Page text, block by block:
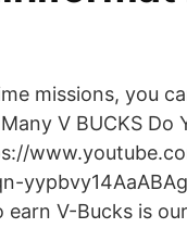
missions, you
V BUCKS Do
earn V-Bucks is